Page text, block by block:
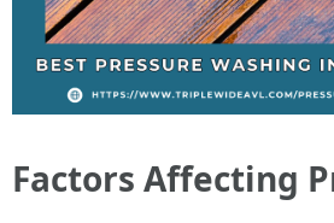
Factors Affecting